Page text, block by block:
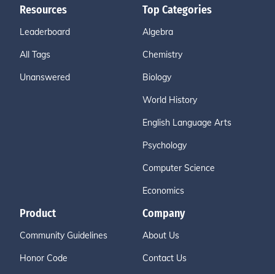
Resources
Leaderboard
All Tags
Unanswered
Top Categories
Algebra
Chemistry
Biology
World History
English Language Arts
Psychology
Computer Science
Economics
Product
Community Guidelines
Honor Code
Company
About Us
Contact Us